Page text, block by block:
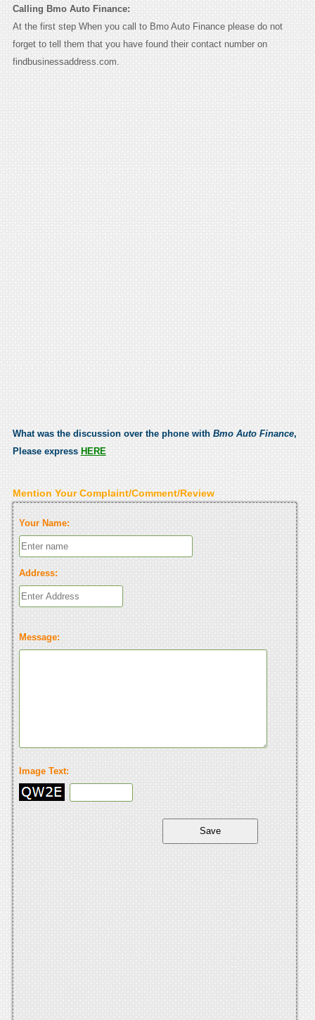
Calling Bmo Auto Finance:
At the first step When you call to Bmo Auto Finance please do not
forget to tell them that you have found their contact number on
findbusinessaddress.com.
What was the discussion over the phone with Bmo Auto Finance,
Please express HERE
Mention Your Complaint/Comment/Review
Your Name:
Address:
Message:
Image Text: